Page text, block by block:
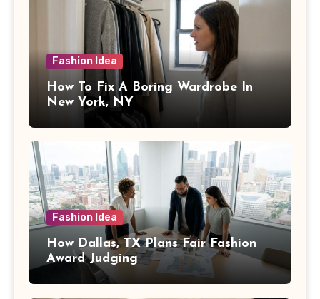
Fashion Idea
How To Fix A Boring Wardrobe In
New York, NY
Fashion Idea
How Dallas, TX Plans Fair Fashion
Award Judging